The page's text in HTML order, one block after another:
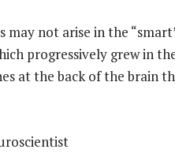
may not arise in the
progressively grew in
at the back of the brain